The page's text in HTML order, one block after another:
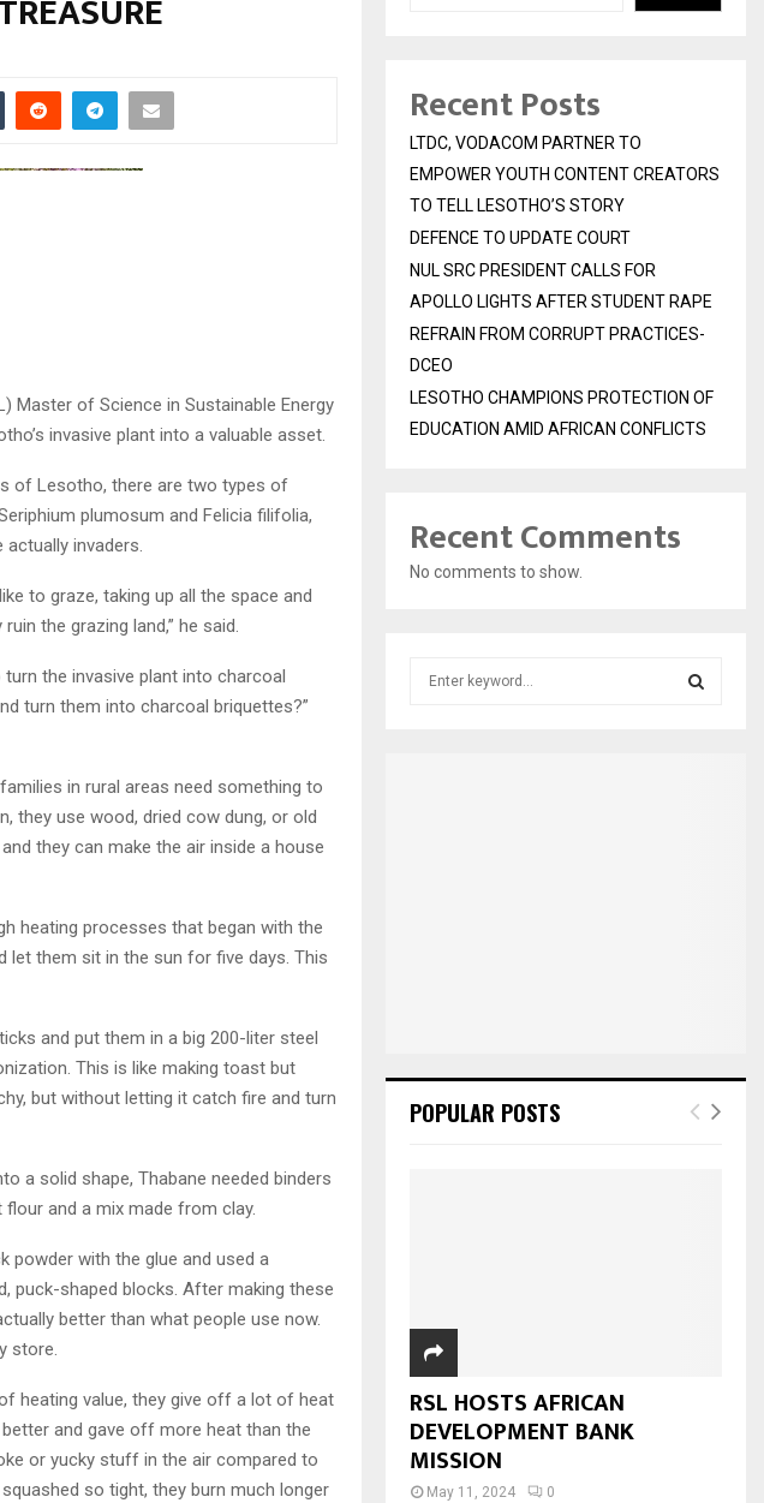
Master of Science in Sustainable Energy
invasive plant into a valuable asset.
of Lesotho, there are two types of
plumosum and Felicia filifolia,
invaders.
to graze, taking up all the space and
the grazing land,” he said.
the invasive plant into charcoal
turn them into charcoal briquettes?”
in rural areas need something to
they use wood, dried cow dung, or old
they can make the air inside a house
heating processes that began with the
let them sit in the sun for five days. This
and put them in a big 200-liter steel
This is like making toast but
but without letting it catch fire and turn
a solid shape, Thabane needed binders
and a mix made from clay.
powder with the glue and used a
puck-shaped blocks. After making these
better than what people use now.
store.
heating value, they give off a lot of heat
and gave off more heat than the
or yucky stuff in the air compared to
so tight, they burn much longer
Recent Posts
LTDC, VODACOM PARTNER TO
EMPOWER YOUTH CONTENT CREATORS
TO TELL LESOTHO’S STORY
DEFENCE TO UPDATE COURT
NUL SRC PRESIDENT CALLS FOR
APOLLO LIGHTS AFTER STUDENT RAPE
REFRAIN FROM CORRUPT PRACTICES-
DCEO
LESOTHO CHAMPIONS PROTECTION OF
EDUCATION AMID AFRICAN CONFLICTS
Recent Comments
No comments to show.
POPULAR POSTS
RSL HOSTS AFRICAN
DEVELOPMENT BANK
MISSION
May 11, 2024 0